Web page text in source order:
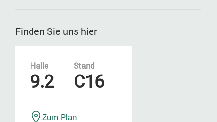
Finden Sie uns hier
Halle
9.2
Stand
C16
Zum Plan